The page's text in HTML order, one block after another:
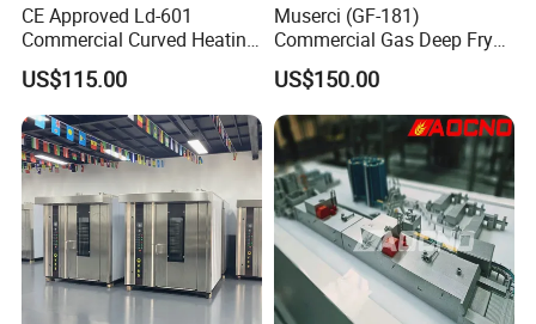
CE Approved Ld-601
Commercial Curved Heating
Showcase
US$115.00
Muserci (GF-181)
Commercial Gas Deep Fryer
3 Tube Fries 50-200℃
Chicken Fries Restaurant
Fast Food Dual Fuel LPG/
Gas Fry Machine with
Removable Fry Basket CE
US$150.00